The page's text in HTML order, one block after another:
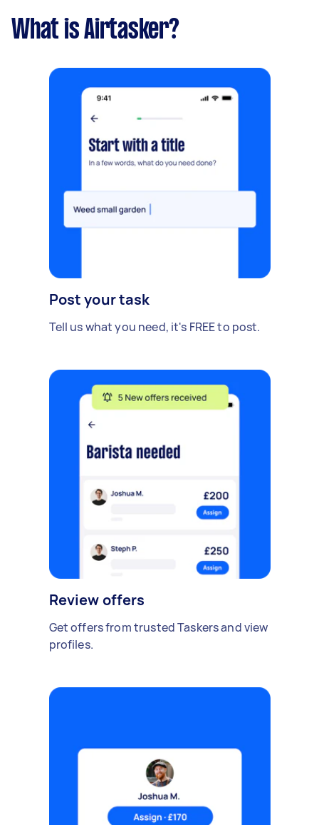
What is Airtasker?
Post your task
Tell us what you need, it's FREE to post.
Review offers
Get offers from trusted Taskers and view
profiles.